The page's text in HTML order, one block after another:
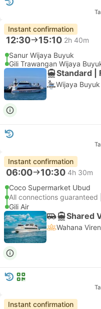
Instant confirmation
12:30 15:10 2h 40m
Sanur Wijaya Buyuk
Gili Trawangan Wijaya
Standard |
Wijaya Buyuk
Instant confirmation
06:00 10:30 4h 30m
Coco Supermarket Ubud
All connections guaranteed
Gili Air
Shared
Wahana
Instant confirmation